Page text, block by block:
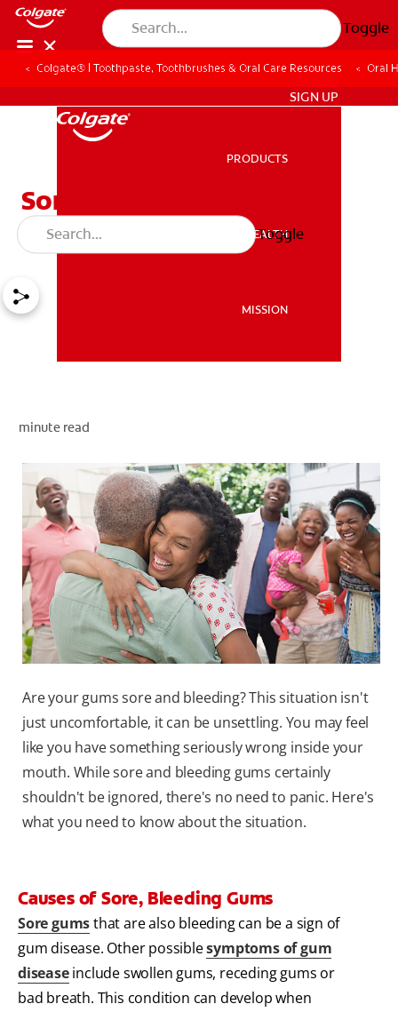
Toggle
MISSION
ZA (EN)
SIGN UP
SIGN UP
PRODUCTS
ORAL HEALTH
MISSION
Toggle
Colgate® | Toothpaste, Toothbrushes & Oral Care Resources Oral
Sore Gums Causes and
Treatment Options
minute read
Are your gums sore and bleeding? This situation isn't
just uncomfortable, it can be unsettling. You may feel
like you have something seriously wrong inside your
mouth. While sore and bleeding gums certainly
shouldn't be ignored, there's no need to panic. Here's
what you need to know about the situation.
Causes of Sore, Bleeding Gums
Sore gumsthat are also bleeding can be a sign of
gum disease. Other possiblesymptoms of gum
diseaseinclude swollen gums, receding gums or
bad breath. This condition can develop when